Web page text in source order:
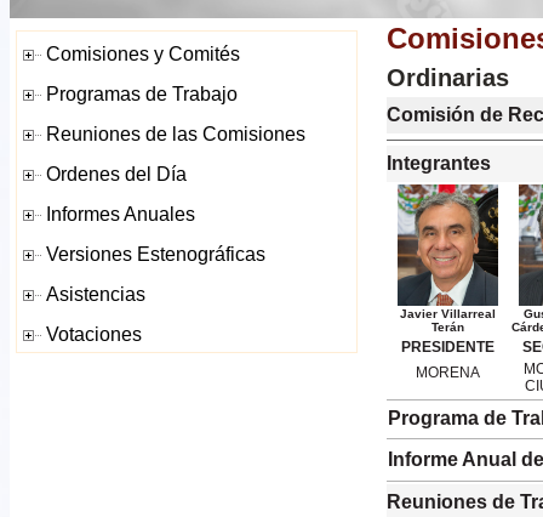
Ordinarias
Comisión de
Integrantes
Javier Villarreal
Terán
PRESIDENTE
MORENA
Programa de
Informe Anual
Reuniones de